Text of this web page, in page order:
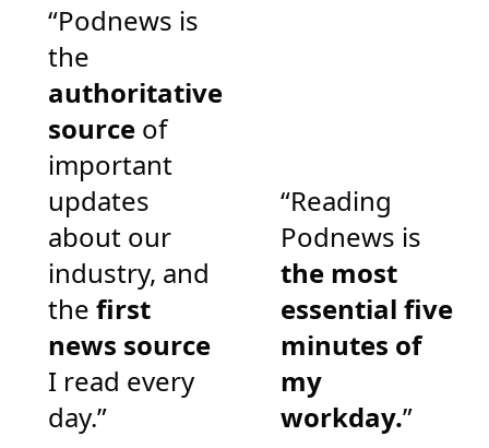
“Podnews is
the
authoritative
source of
important
updates
about our
industry, and
the first
news source
I read every
day.”
“Reading
Podnews is
the most
essential five
minutes of
my
workday.”